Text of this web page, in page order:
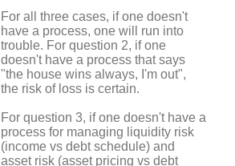
For all three cases, if one doesn't
have a process, one will run into
trouble. For question 2, if one
doesn't have a process that says
"the house wins always, I'm out",
the risk of loss is certain.
For question 3, if one doesn't have a
process for managing liquidity risk
(income vs debt schedule) and
asset risk (asset pricing vs debt